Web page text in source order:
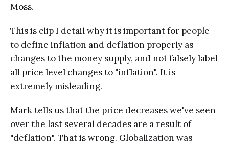
Moss.
This is clip I detail why it is important for people
to define inflation and deflation properly as
changes to the money supply, and not falsely label
all price level changes to "inflation". It is
extremely misleading.
Mark tells us that the price decreases we've seen
over the last several decades are a result of
"deflation". That is wrong. Globalization was